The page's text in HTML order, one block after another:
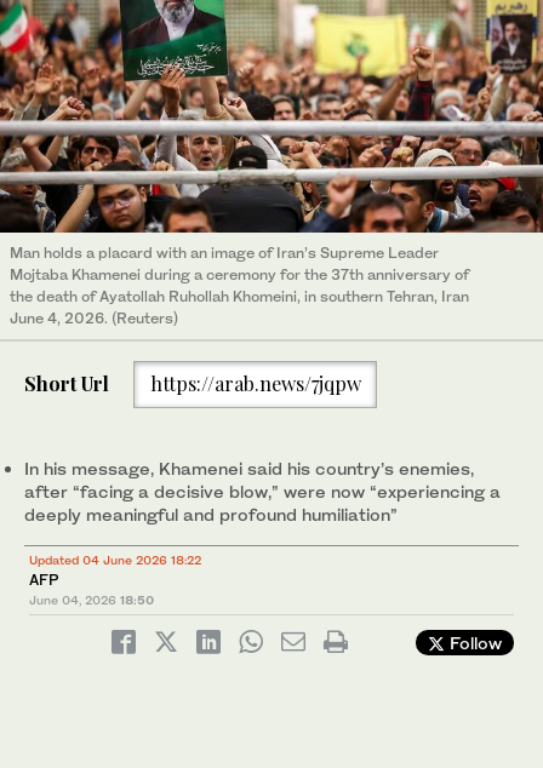
Man holds a placard with an image of Iran’s Supreme Leader
Mojtaba Khamenei during a ceremony for the 37th anniversary of
the death of Ayatollah Ruhollah Khomeini, in southern Tehran, Iran
June 4, 2026. (Reuters)
Short Url https://arab.news/7jqpw
In his message, Khamenei said his country’s enemies,
after “facing a decisive blow,” were now “experiencing a
deeply meaningful and profound humiliation”
Updated 04 June 2026 18:22
AFP
June 04, 2026 18:50
Follow